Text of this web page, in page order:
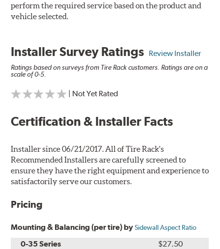
perform the required service based on the product and
vehicle selected.
Installer Survey Ratings Review Installer
Ratings based on surveys from Tire Rack customers. Ratings are on a
scale of 0-5.
| Not Yet Rated
Certification & Installer Facts
Installer since 06/21/2017. All of Tire Rack's
Recommended Installers are carefully screened to
ensure they have the right equipment and experience to
satisfactorily serve our customers.
Pricing
Mounting & Balancing (per tire) bySidewall Aspect Ratio
0-35 Series
$27.50